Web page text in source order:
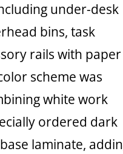
under-desk
bins, task
rails with paper
scheme was
white work
ordered dark
laminate,